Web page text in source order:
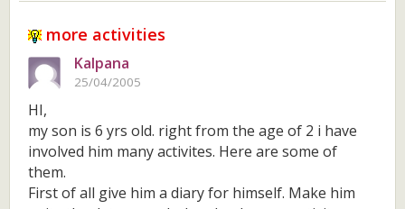
more activities
Kalpana
25/04/2005
HI,
my son is 6 yrs old. right from the age of 2 i have
involved him many activites. Here are some of
them.
First of all give him a diary for himself. Make him